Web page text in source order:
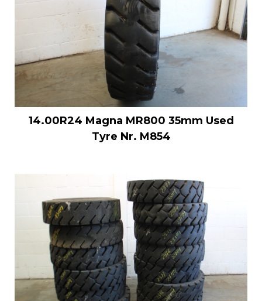
14.00R24 Magna MR800 35mm Used
Tyre Nr. M854